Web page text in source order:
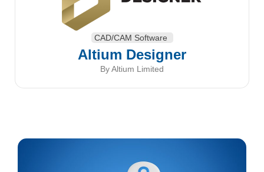
CAD/CAM Software
Altium Designer
By Altium Limited